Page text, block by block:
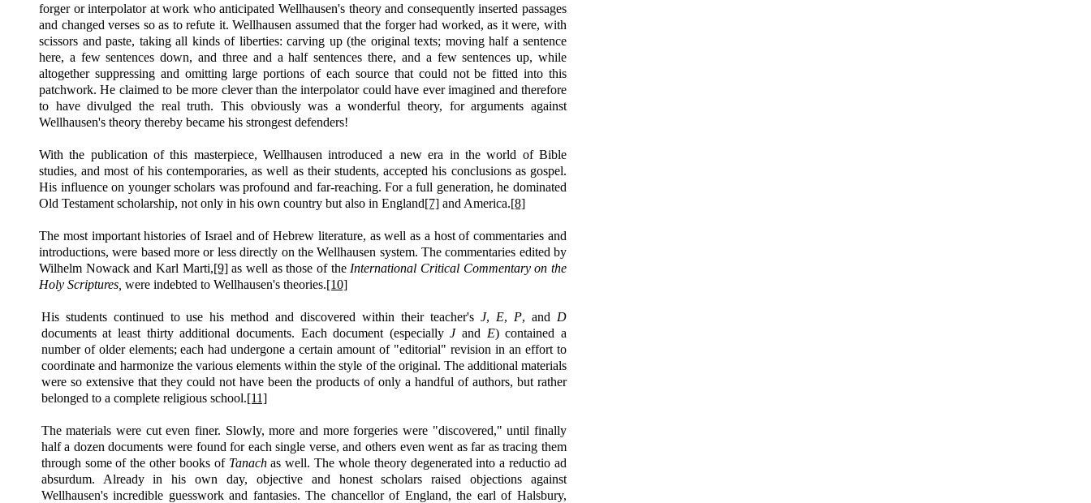
forger or interpolator at work who anticipated Wellhausen's theory and consequently inserted passages
and changed verses so as to refute it. Wellhausen assumed that the forger had worked, as it were, with
scissors and paste, taking all kinds of liberties: carving up (the original texts; moving half a sentence
here, a few sentences down, and three and a half sentences there, and a few sentences up, while
altogether suppressing and omitting large portions of each source that could not be fitted into this
patchwork. He claimed to be more clever than the interpolator could have ever imagined and therefore
to have divulged the real truth. This obviously was a wonderful theory, for arguments against
Wellhausen's theory thereby became his strongest defenders!
With the publication of this masterpiece, Wellhausen introduced a new era in the world of Bible
studies, and most of his contemporaries, as well as their students, accepted his conclusions as gospel.
His influence on younger scholars was profound and far-reaching. For a full generation, he dominated
Old Testament scholarship, not only in his own country but also in England[7] and America.[8]
The most important histories of Israel and of Hebrew literature, as well as a host of commentaries and
introductions, were based more or less directly on the Wellhausen system. The commentaries edited by
Wilhelm Nowack and Karl Marti,[9]as well as those of the International Critical Commentary on the
Holy Scriptures, were indebted to Wellhausen's theories.[10]
His students continued to use his method and discovered within their teacher'sJ, E, P, and D
documents at least thirty additional documents. Each document (especiallyJand E) contained a
number of older elements; each had undergone a certain amount of "editorial" revision in an effort to
coordinate and harmonize the various elements within the style of the original. The additional materials
were so extensive that they could not have been the products of only a handful of authors, but rather
belonged to a complete religious school.[11]
The materials were cut even finer. Slowly, more and more forgeries were "discovered," until finally
half a dozen documents were found for each single verse, and others even went as far as tracing them
through some of the other books of Tanachas well. The whole theory degenerated into a reductio ad
absurdum. Already in his own day, objective and honest scholars raised objections against
Wellhausen's incredible guesswork and fantasies. The chancellor of England, the earl of Halsbury,